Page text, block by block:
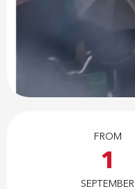
FROM
1
SEPTEMBER